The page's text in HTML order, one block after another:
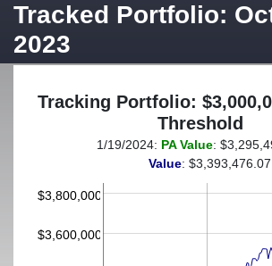
Tracked Portfolio:
2023
Tracking Portfolio:
Threshold
(This portfolio was hedged against a
decline)
$3,600,000
$3,800,000
1/19/2024: PA Value:
Value: $3,393,476.07